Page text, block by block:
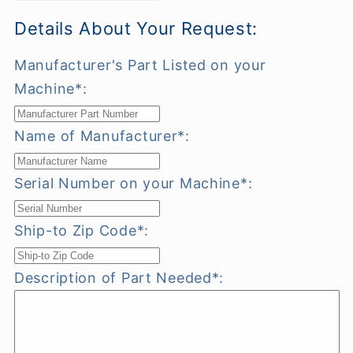
Details About Your Request:
Manufacturer's Part Listed on your
Machine*:
Name of Manufacturer*:
Serial Number on your Machine*:
Ship-to Zip Code*:
Description of Part Needed*: